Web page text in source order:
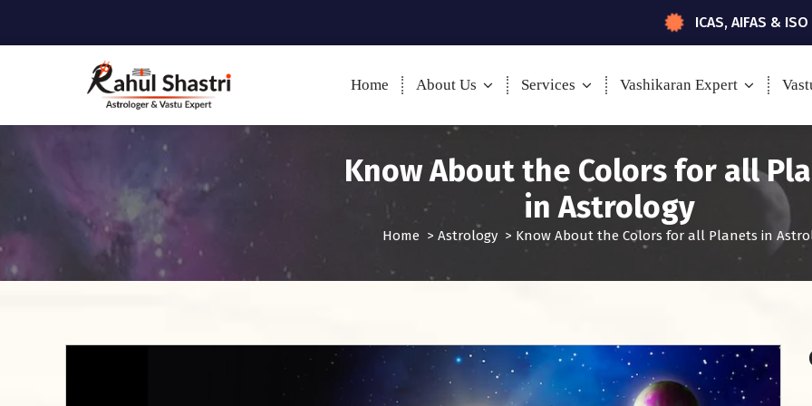
ICAS, AIFAS & ISO
Home About Us Services Vashikaran Expert
Know About the Colors for all
in Astrology
Home> Astrology> Know About the Colors for all Planets in